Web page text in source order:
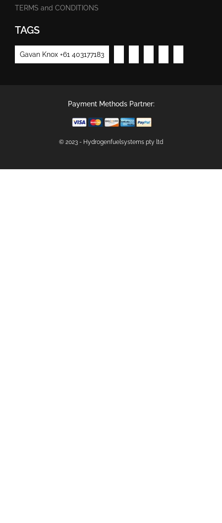
TERMS and CONDITIONS
TAGS
Gavan Knox +61 403177183
Payment Methods Partner:
© 2023 - Hydrogenfuelsystems pty ltd